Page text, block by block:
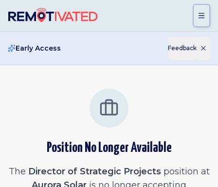
Early Access Feedback
Position No Longer Available
The Director of Strategic Projectsposition at